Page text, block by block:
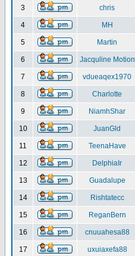
3 chris
4 MH
5 Martin
6 Jacquline Motion
7 vdueaqex1970
8 Charlotte
9 NiamhShar
10 JuanGld
11 TeenaHave
12 DelphiaIr
13 Guadalupe
14 Rishtatecc
15 ReganBern
16 cnuuahesa88
17 uxuiaxefa88